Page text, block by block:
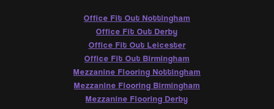
Office Fit Out Nottingham
Office Fit Out Derby
Office Fit Out Leicester
Office Fit Out Birmingham
Mezzanine Flooring Nottingham
Mezzanine Flooring Birmingham
Mezzanine Flooring Derby